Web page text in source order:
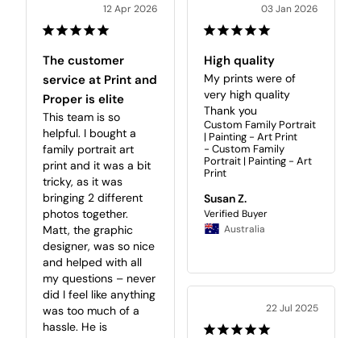
12 Apr 2026
The customer
service at Print and
Proper is elite
This team is so
helpful. I bought a
family portrait art
print and it was a bit
tricky, as it was
bringing 2 different
photos together.
Matt, the graphic
designer, was so nice
and helped with all
my questions – never
did I feel like anything
was too much of a
hassle. He is
03 Jan 2026
High quality
My prints were of
very high quality
Thank you
Custom Family Portrait
| Painting - Art Print
Custom Family
Portrait | Painting - Art
Print
Susan Z.
Australia
22 Jul 2025